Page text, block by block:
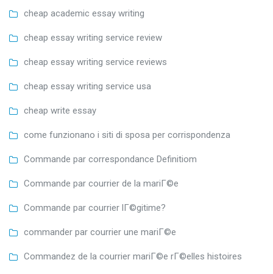
cheap academic essay writing
cheap essay writing service review
cheap essay writing service reviews
cheap essay writing service usa
cheap write essay
come funzionano i siti di sposa per corrispondenza
Commande par correspondance Definitiom
Commande par courrier de la mariГ©e
Commande par courrier lГ©gitime?
commander par courrier une mariГ©e
Commandez de la courrier mariГ©e rГ©elles histoires